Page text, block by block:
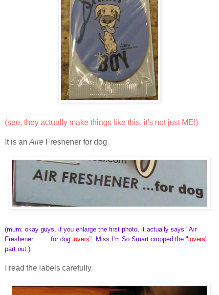
(see, they actually make things like this, it's not just ME!)
It is an Aire Freshener for dog
(mum: okay guys, if you enlarge the first photo, it actually says "Air
Freshener ....... for dog lovers". Miss I'm So Smart cropped the " lovers"
part out.)
I read the labels carefully,